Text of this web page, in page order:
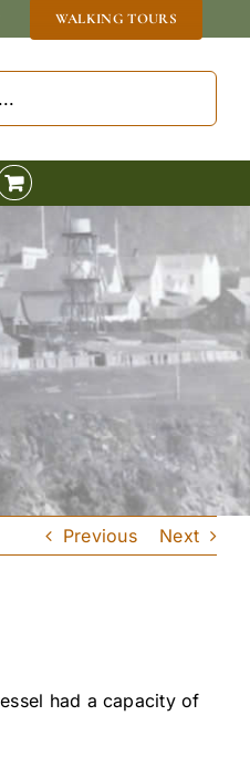
WALKING TOURS
Previous Next
had a capacity of